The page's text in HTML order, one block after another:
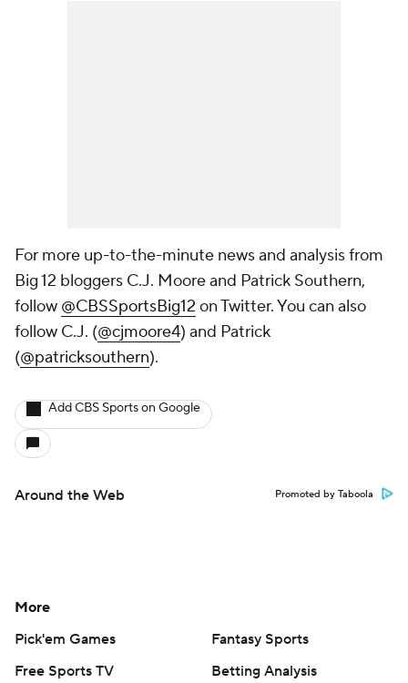
For more up-to-the-minute news and analysis from
Big 12 bloggers C.J. Moore and Patrick Southern,
follow @CBSSportsBig12 on Twitter. You can also
follow C.J. (@cjmoore4) and Patrick
(@patricksouthern).
Add CBS Sports on Google
Around the Web Promoted by Taboola
More
Pick'em Games
Fantasy Sports
Free Sports TV
Betting Analysis